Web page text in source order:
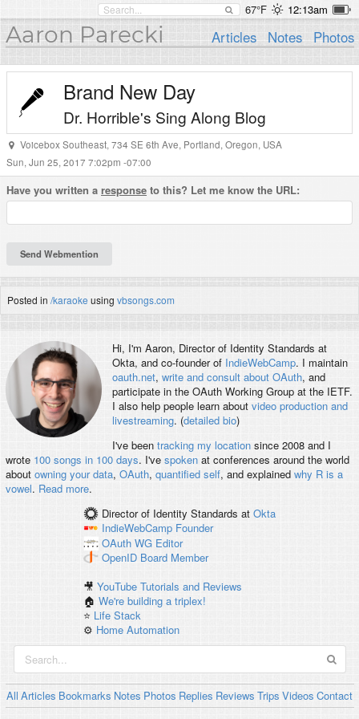
67°F 12:13am
Aaron Parecki Articles Notes Photos
Brand New Day
Dr. Horrible's Sing Along Blog
Voicebox Southeast, 734 SE 6th Ave, Portland, Oregon, USA
Sun, Jun 25, 2017 7:02pm -07:00
Have you written a response to this? Let me know the URL:
Posted in /karaoke using vbsongs.com
Hi, I'm Aaron, Director of Identity Standards at
Okta, and co-founder of IndieWebCamp. I maintain
oauth.net, write and consult about OAuth, and
participate in the OAuth Working Group at the IETF.
I also help people learn about video production and
livestreaming. (detailed bio)
I've been tracking my locationsince 2008 and I
wrote 100 songs in 100 days. I've spokenat conferences around the world
about owning your data, OAuth, quantified self, and explained why R is a
vowel. Read more.
Director of Identity Standards at Okta
IndieWebCamp Founder
OAuth WG Editor
OpenID Board Member
🎥YouTube Tutorials and Reviews
🏠We're building a triplex!
⭐️ Life Stack
⚙️ Home Automation
All Articles Bookmarks Notes Photos Replies Reviews Trips Videos Contact